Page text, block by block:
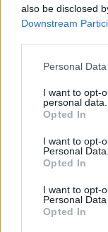
also be disclosed
Downstream
Personal
I want to opt-
personal data.
Opted In
I want to opt-
Personal Data.
Opted In
I want to opt-
Personal
Opted In
First look at
(EXCLUSIVE)
Attitude
Culture
Newsletter